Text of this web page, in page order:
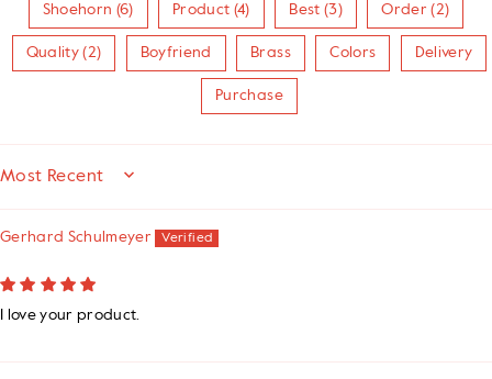
Shoehorn (6) Product (4) Best (3) Order (2)
Quality (2) Boyfriend Brass Colors Delivery
Purchase
SORT BY
Gerhard Schulmeyer
I love your product.